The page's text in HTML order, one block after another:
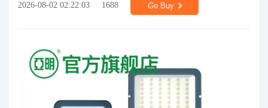
2026-08-02 02:22:03 1688 Go Buy